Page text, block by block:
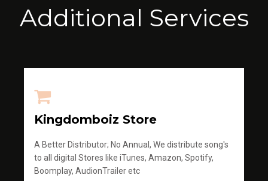
Additional Services
Kingdomboiz Store
A Better Distributor; No Annual, We distribute song's
to all digital Stores like iTunes, Amazon, Spotify,
Boomplay, AudionTrailer etc